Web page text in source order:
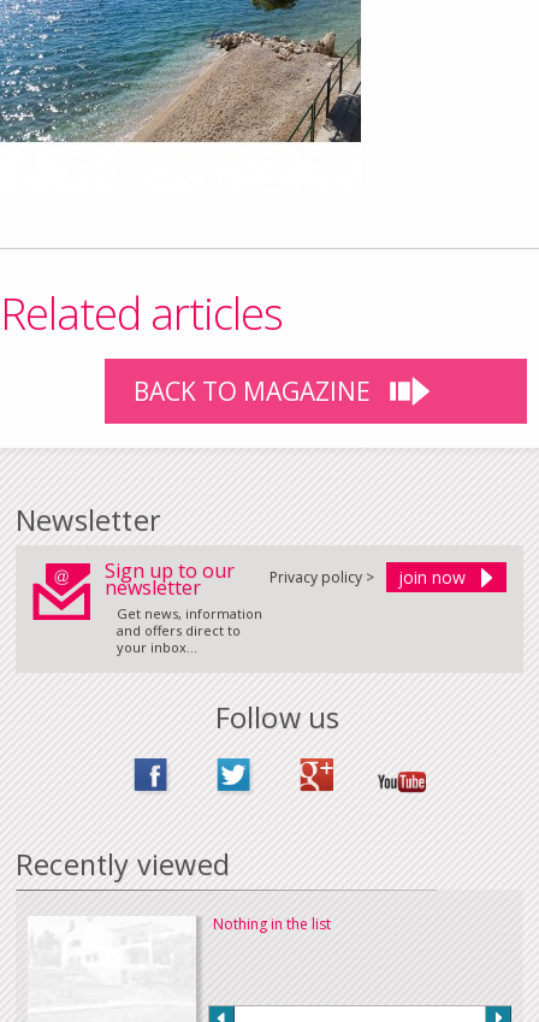
Related articles
BACK TO MAGAZINE
Newsletter
Sign up to our
newsletter
Get news, information
and offers direct to
your inbox...
Privacy policy >
Follow us
Recently viewed
Nothing in the list